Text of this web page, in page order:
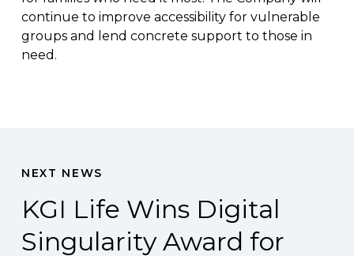
continue to improve accessibility for vulnerable
groups and lend concrete support to those in
need.
NEXT NEWS
KGI Life Wins Digital
Singularity Award for